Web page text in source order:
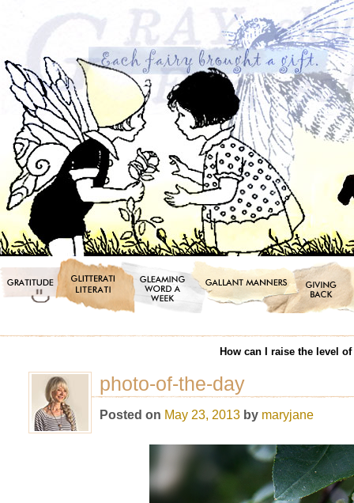
How can I raise the level
photo-of-the-day
Posted on May 23, 2013 by maryjane